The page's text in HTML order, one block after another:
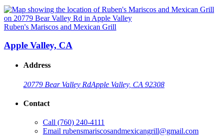
Ruben's Mariscos and Mexican Grill
Apple Valley, CA
Address
20779 Bear Valley RdApple Valley, CA 92308
Contact
Call (760) 240-4111
Email rubensmariscosandmexicangrill@gmail.com